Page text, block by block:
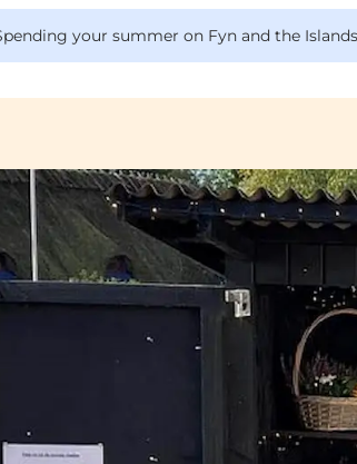
your summer on Fyn and the
do
bike